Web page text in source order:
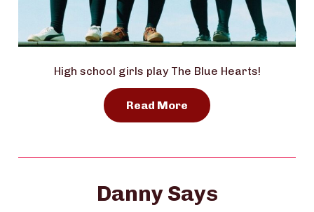
High school girls play The Blue Hearts!
Read More
Danny Says